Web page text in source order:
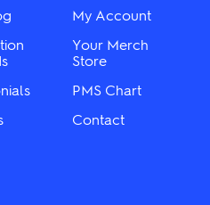
product
My Account
Your Merch
Store
PMS Chart
Contact